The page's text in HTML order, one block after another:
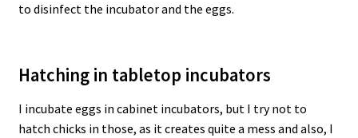
to disinfect the incubator and the eggs.
Hatching in tabletop incubators
I incubate eggs in cabinet incubators, but I try not to
hatch chicks in those, as it creates quite a mess and also, I